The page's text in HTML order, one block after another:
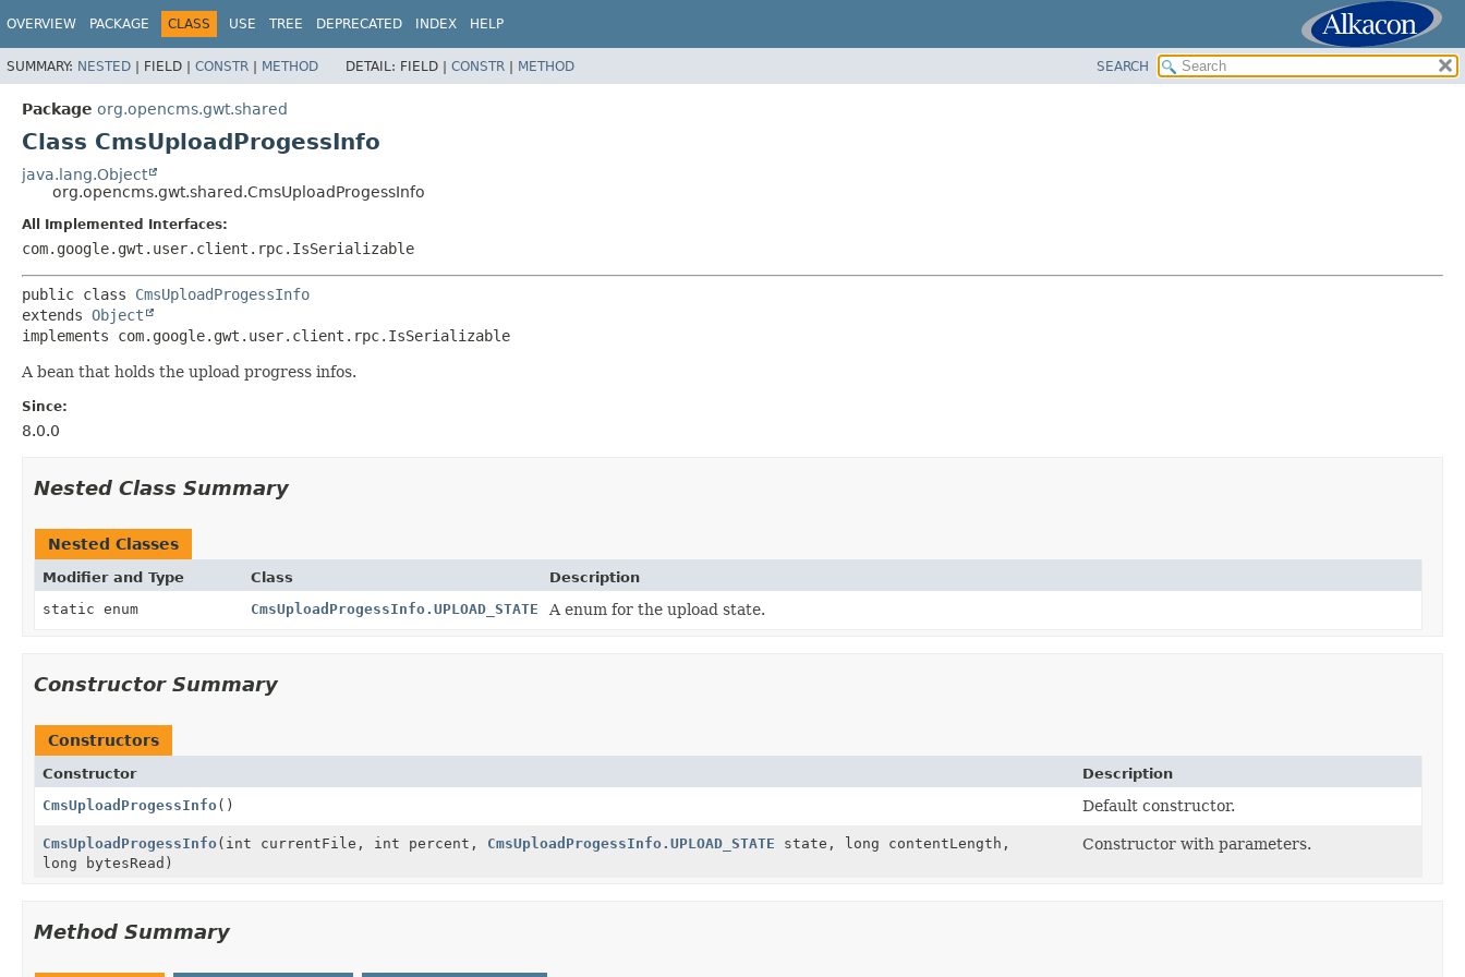
OVERVIEW PACKAGE CLASS USE TREE DEPRECATED INDEX HELP
SUMMARY: NESTED | FIELD | CONSTR | METHOD DETAIL: FIELD | CONSTR | METHOD SEARCH
Package org.opencms.gwt.shared
Class CmsUploadProgessInfo
java.lang.Object
org.opencms.gwt.shared.CmsUploadProgessInfo
All Implemented Interfaces:
com.google.gwt.user.client.rpc.IsSerializable
public class CmsUploadProgessInfo
extends Object
implements com.google.gwt.user.client.rpc.IsSerializable
A bean that holds the upload progress infos.
Since:
8.0.0
Nested Class Summary
Nested Classes
Modifier and Type Class
Description
static enum
CmsUploadProgessInfo.UPLOAD_STATE A enum for the upload state.
Constructor Summary
Constructors
Constructor
Description
CmsUploadProgessInfo() Default constructor.
CmsUploadProgessInfo(int currentFile, int percent, CmsUploadProgessInfo.UPLOAD_STATE state, long contentLength,
long bytesRead)
Constructor with parameters.
Method Summary